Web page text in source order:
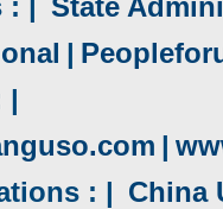
: | State
|
|
|
: | China